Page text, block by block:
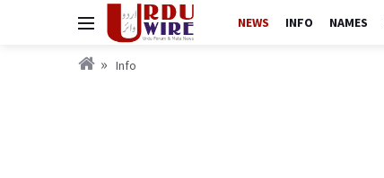
NEWS INFO NAMES
Info